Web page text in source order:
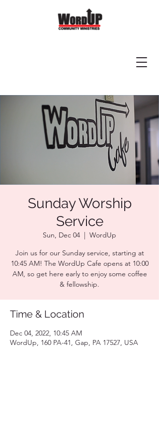
Sunday Worship
Service
Sun, Dec 04
  |
WordUp
Join us for our Sunday service, starting at
10:45 AM! The WordUp Cafe opens at 10:00
AM, so get here early to enjoy some coffee
& fellowship.
Time & Location
Dec 04, 2022, 10:45 AM
WordUp, 160 PA-41, Gap, PA 17527, USA